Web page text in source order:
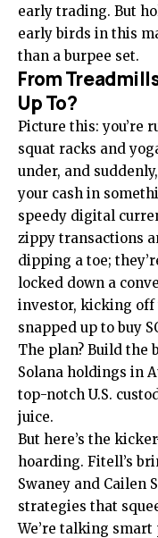
early trading. But
early birds in this
than a burpee set.
From
Up To?
Picture this: you’re
squat racks and
under, and
your cash in
speedy digital
zippy transactions
dipping a toe;
locked down a
investor, kicking off
snapped up to buy
The plan? Build the
Solana holdings in
top-notch U.S.
juice.
But here’s the
hoarding. Fitell’s
Swaney and Cailen
strategies that
We’re talking smart